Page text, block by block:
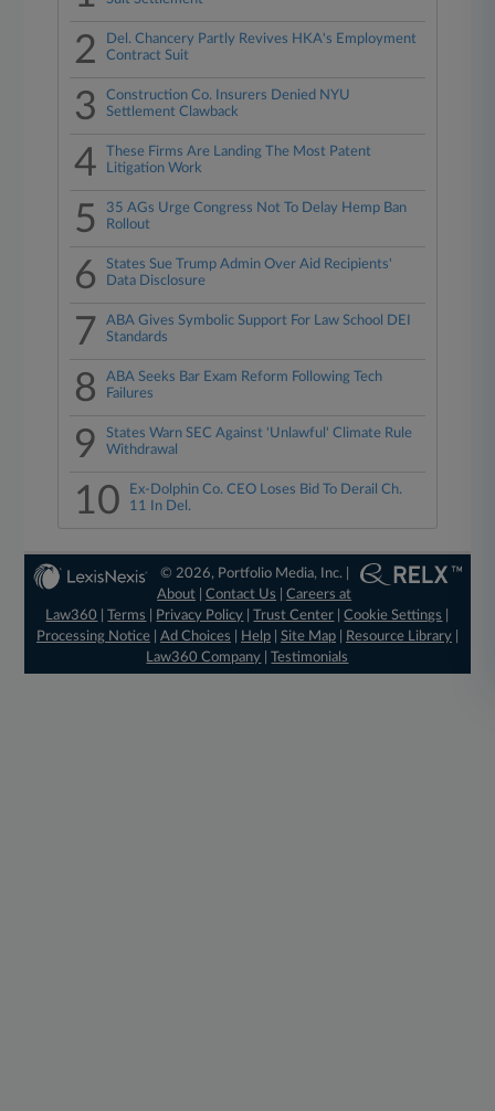
2
Del. Chancery Partly Revives HKA's Employment
Contract Suit
3
Construction Co. Insurers Denied NYU
Settlement Clawback
4
These Firms Are Landing The Most Patent
Litigation Work
5
35 AGs Urge Congress Not To Delay Hemp Ban
Rollout
6
States Sue Trump Admin Over Aid Recipients'
Data Disclosure
7
ABA Gives Symbolic Support For Law School DEI
Standards
8
ABA Seeks Bar Exam Reform Following Tech
Failures
9
States Warn SEC Against 'Unlawful' Climate Rule
Withdrawal
10
Ex-Dolphin Co. CEO Loses Bid To Derail Ch.
11 In Del.
© 2026, Portfolio Media, Inc. |
About |Contact Us |Careers at
Law360
|Terms Privacy Policy |Trust Center |Cookie Settings
Processing Notice| Ad Choices Help| Site Map| Resource Library|
Law360 Company |Testimonials